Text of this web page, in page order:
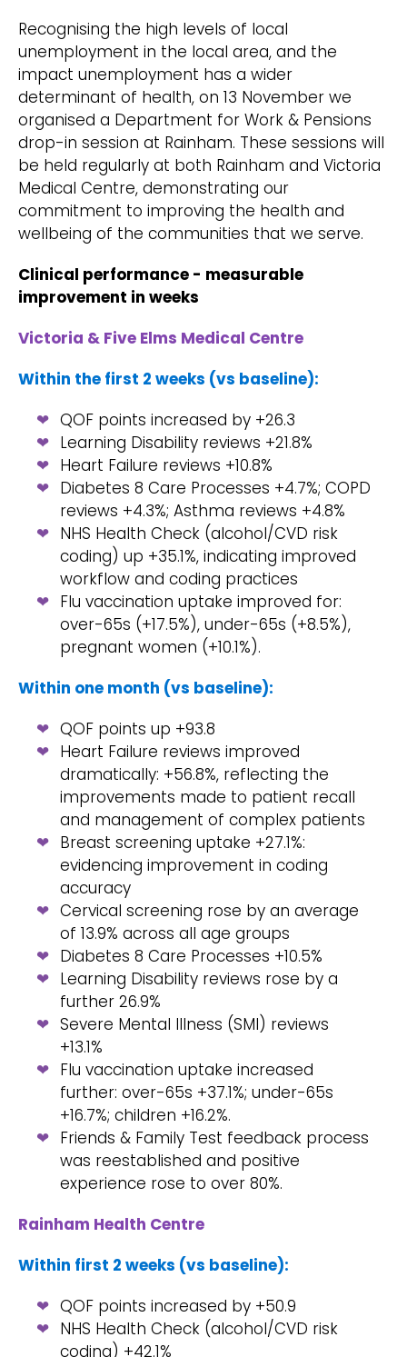
Recognising the high levels of local
unemployment in the local area, and the
impact unemployment has a wider
determinant of health, on 13 November we
organised a Department for Work & Pensions
drop-in session at Rainham. These sessions will
be held regularly at both Rainham and Victoria
Medical Centre, demonstrating our
commitment to improving the health and
wellbeing of the communities that we serve.
Clinical performance - measurable
improvement in weeks
Victoria & Five Elms Medical Centre
Within the first 2 weeks (vs baseline):
QOF points increased by +26.3
Learning Disability reviews +21.8%
Heart Failure reviews +10.8%
Diabetes 8 Care Processes +4.7%; COPD
reviews +4.3%; Asthma reviews +4.8%
NHS Health Check (alcohol/CVD risk
coding) up +35.1%, indicating improved
workflow and coding practices
Flu vaccination uptake improved for:
over-65s (+17.5%), under-65s (+8.5%),
pregnant women (+10.1%).
Within one month (vs baseline):
QOF points up +93.8
Heart Failure reviews improved
dramatically: +56.8%, reflecting the
improvements made to patient recall
and management of complex patients
Breast screening uptake +27.1%:
evidencing improvement in coding
accuracy
Cervical screening rose by an average
of 13.9% across all age groups
Diabetes 8 Care Processes +10.5%
Learning Disability reviews rose by a
further 26.9%
Severe Mental Illness (SMI) reviews
+13.1%
Flu vaccination uptake increased
further: over-65s +37.1%; under-65s
+16.7%; children +16.2%.
Friends & Family Test feedback process
was reestablished and positive
experience rose to over 80%.
Rainham Health Centre
Within first 2 weeks (vs baseline):
QOF points increased by +50.9
NHS Health Check (alcohol/CVD risk
coding) +42.1%